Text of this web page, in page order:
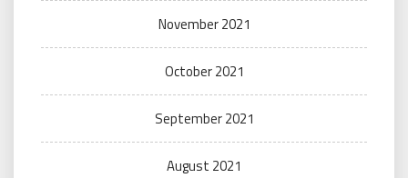
November 2021
October 2021
September 2021
August 2021